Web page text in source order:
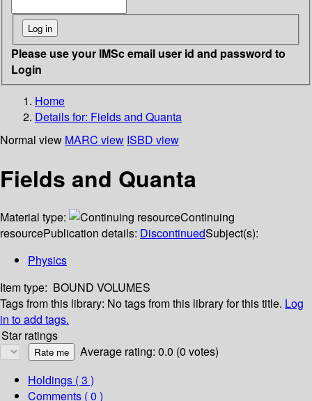
Please use your IMSc email user id and password to
Login
Home
Details for: Fields and Quanta
Normal view MARC view ISBD view
Fields and Quanta
Material type:
Continuing
resourcePublication details: DiscontinuedSubject(s):
Physics
Item type: BOUND VOLUMES
Tags from this library: No tags from this library for this title. Log
in to add tags.
Star ratings
Average rating: 0.0 (0 votes)
Holdings ( 3 )
Comments ( 0 )